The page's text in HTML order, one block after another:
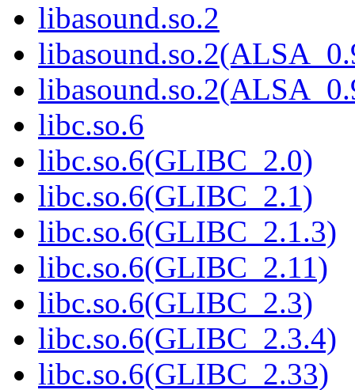
libasound.so.2
libc.so.6
libc.so.6(GLIBC_2.0)
libc.so.6(GLIBC_2.1)
libc.so.6(GLIBC_2.1.3)
libc.so.6(GLIBC_2.11)
libc.so.6(GLIBC_2.3)
libc.so.6(GLIBC_2.3.4)
libc.so.6(GLIBC_2.33)